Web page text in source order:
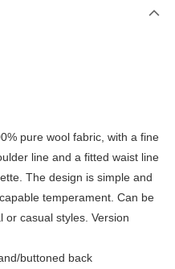
Taipei Fubon Commercial Bank
Taichung Commercial Bank
Hwatai Bank
Bank SinoPac
Chang Hwa Commercial Bank
Taipei Fubon Commercial Bank
Mega International Commercial
Taichung Commercial Bank
Far Eastern International Bank
pure wool fabric, with a fine
line and a fitted waist line
The design is simple and
temperament. Can be
or casual styles. Version
buttoned back